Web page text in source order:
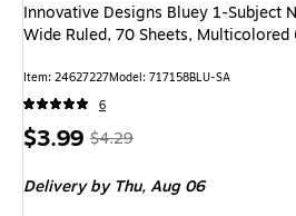
Innovative Designs Bluey 1-Subject
Wide Ruled, 70 Sheets, Multicolored
Item: 24627227Model: 717158BLU-SA
6
Price
$3.99,Regular
$4.29,
$4.29
Delivery by Thu,Aug 06